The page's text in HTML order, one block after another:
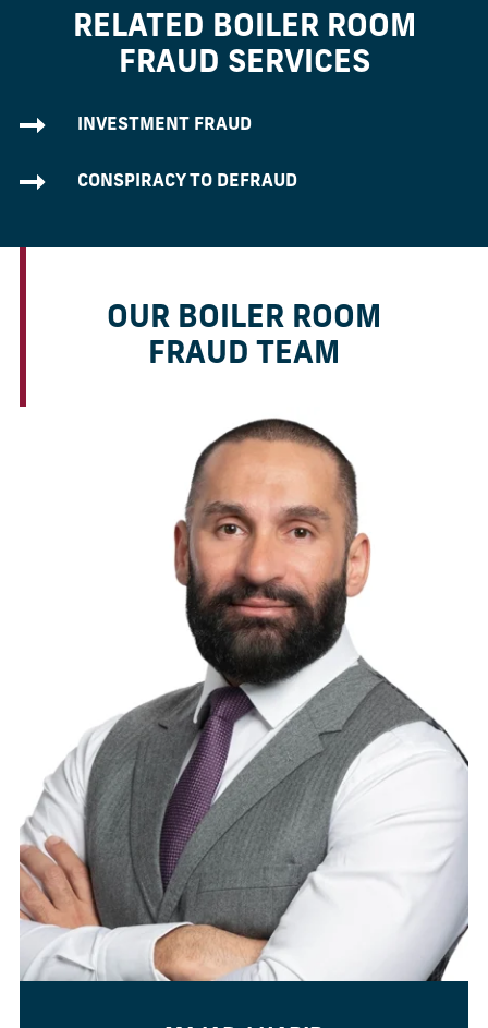
RELATED BOILER ROOM
FRAUD SERVICES
INVESTMENT FRAUD
CONSPIRACY TO DEFRAUD
OUR BOILER ROOM
FRAUD TEAM